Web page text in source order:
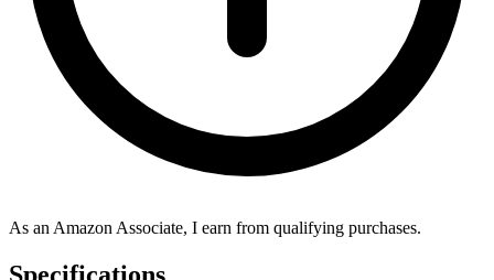
As an Amazon Associate, I earn from qualifying purchases.
Specifications